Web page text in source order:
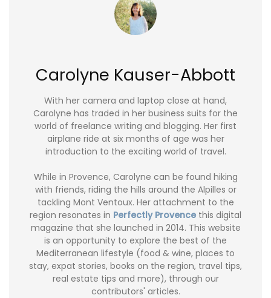
Carolyne Kauser-Abbott
With her camera and laptop close at hand,
Carolyne has traded in her business suits for the
world of freelance writing and blogging. Her first
airplane ride at six months of age was her
introduction to the exciting world of travel.
While in Provence, Carolyne can be found hiking
with friends, riding the hills around the Alpilles or
tackling Mont Ventoux. Her attachment to the
region resonates in Perfectly Provence this digital
magazine that she launched in 2014. This website
is an opportunity to explore the best of the
Mediterranean lifestyle (food & wine, places to
stay, expat stories, books on the region, travel tips,
real estate tips and more), through our
contributors' articles.